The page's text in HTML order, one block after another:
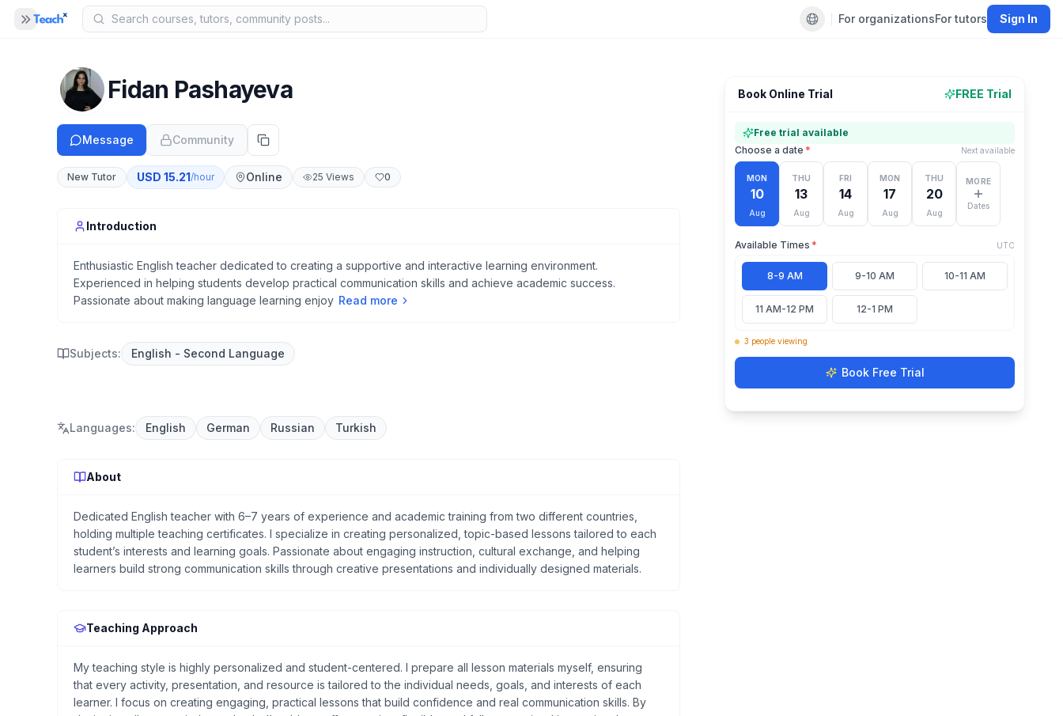
About Us
Default language
For organizationsFor tutors Sign In
Fidan Pashayeva
Message Community
New Tutor USD 15.21/hour Online 25 Views 0
Introduction
Enthusiastic English teacher dedicated to creating a supportive and interactive learning environment.
Experienced in helping students develop practical communication skills and achieve academic success.
Passionate about making language learning enjoy Read more
Subjects: English - Second Language
Languages: English German Russian Turkish
About
Dedicated English teacher with 6–7 years of experience and academic training from two different countries,
holding multiple teaching certificates. I specialize in creating personalized, topic-based lessons tailored to each
student’s interests and learning goals. Passionate about engaging instruction, cultural exchange, and helping
learners build strong communication skills through creative presentations and individually designed materials.
Teaching Approach
My teaching style is highly personalized and student-centered. I prepare all lesson materials myself, ensuring
that every activity, presentation, and resource is tailored to the individual needs, goals, and interests of each
learner. I focus on creating engaging, practical lessons that build confidence and real communication skills. By
Book Online Trial FREE Trial
Free trial available
Choose a date * Next available
MON
10
Aug
THU
13
Aug
FRI
14
Aug
MON
17
Aug
THU
20
Aug
MORE
Dates
Available Times * UTC
8-9 AM 9-10 AM 10-11 AM
11 AM-12 PM 12-1 PM
3 people viewing
Book Free Trial